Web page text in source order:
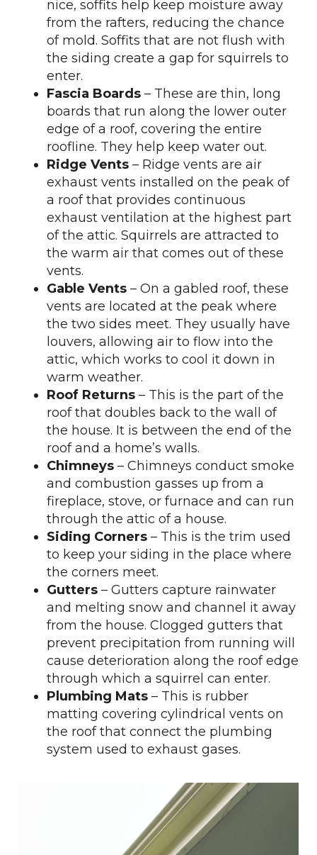
nice, soffits help keep moisture away
from the rafters, reducing the chance
of mold. Soffits that are not flush with
the siding create a gap for squirrels to
enter.
Fascia Boards – These are thin, long
boards that run along the lower outer
edge of a roof, covering the entire
roofline. They help keep water out.
Ridge Vents – Ridge vents are air
exhaust vents installed on the peak of
a roof that provides continuous
exhaust ventilation at the highest part
of the attic. Squirrels are attracted to
the warm air that comes out of these
vents.
Gable Vents – On a gabled roof, these
vents are located at the peak where
the two sides meet. They usually have
louvers, allowing air to flow into the
attic, which works to cool it down in
warm weather.
Roof Returns – This is the part of the
roof that doubles back to the wall of
the house. It is between the end of the
roof and a home’s walls.
Chimneys – Chimneys conduct smoke
and combustion gasses up from a
fireplace, stove, or furnace and can run
through the attic of a house.
Siding Corners – This is the trim used
to keep your siding in the place where
the corners meet.
Gutters – Gutters capture rainwater
and melting snow and channel it away
from the house. Clogged gutters that
prevent precipitation from running will
cause deterioration along the roof edge
through which a squirrel can enter.
Plumbing Mats – This is rubber
matting covering cylindrical vents on
the roof that connect the plumbing
system used to exhaust gases.